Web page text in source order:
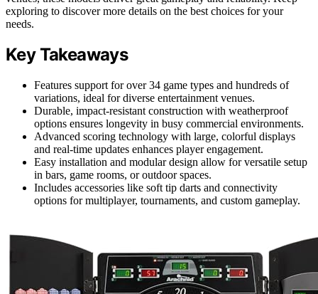
exploring to discover more details on the best choices for your
needs.
Key Takeaways
Features support for over 34 game types and hundreds of
variations, ideal for diverse entertainment venues.
Durable, impact-resistant construction with weatherproof
options ensures longevity in busy commercial environments.
Advanced scoring technology with large, colorful displays
and real-time updates enhances player engagement.
Easy installation and modular design allow for versatile setup
in bars, game rooms, or outdoor spaces.
Includes accessories like soft tip darts and connectivity
options for multiplayer, tournaments, and custom gameplay.